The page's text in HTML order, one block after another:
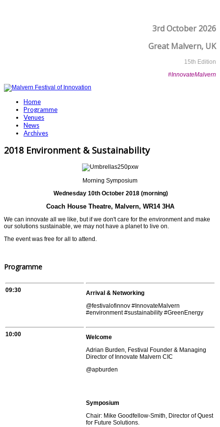
3rd October 2026
Great Malvern, UK
15th Edition
#InnovateMalvern
Home
Programme
Venues
News
Archives
2018 Environment & Sustainability
Morning Symposium
Wednesday 10th October 2018 (morning)
Coach House Theatre, Malvern, WR14 3HA
We can innovate all we like, but if we don't care for the environment and make
our solutions sustainable, we may not have a planet to live on.
The event was free for all to attend.
Programme
09:30
Arrival & Networking
@festivalofinnov #InnovateMalvern
#environment #sustainability #GreenEnergy
10:00
Welcome
Adrian Burden, Festival Founder & Managing
Director of Innovate Malvern CIC
@apburden
Symposium
Chair: Mike Goodfellow-Smith, Director of Quest
for Future Solutions.